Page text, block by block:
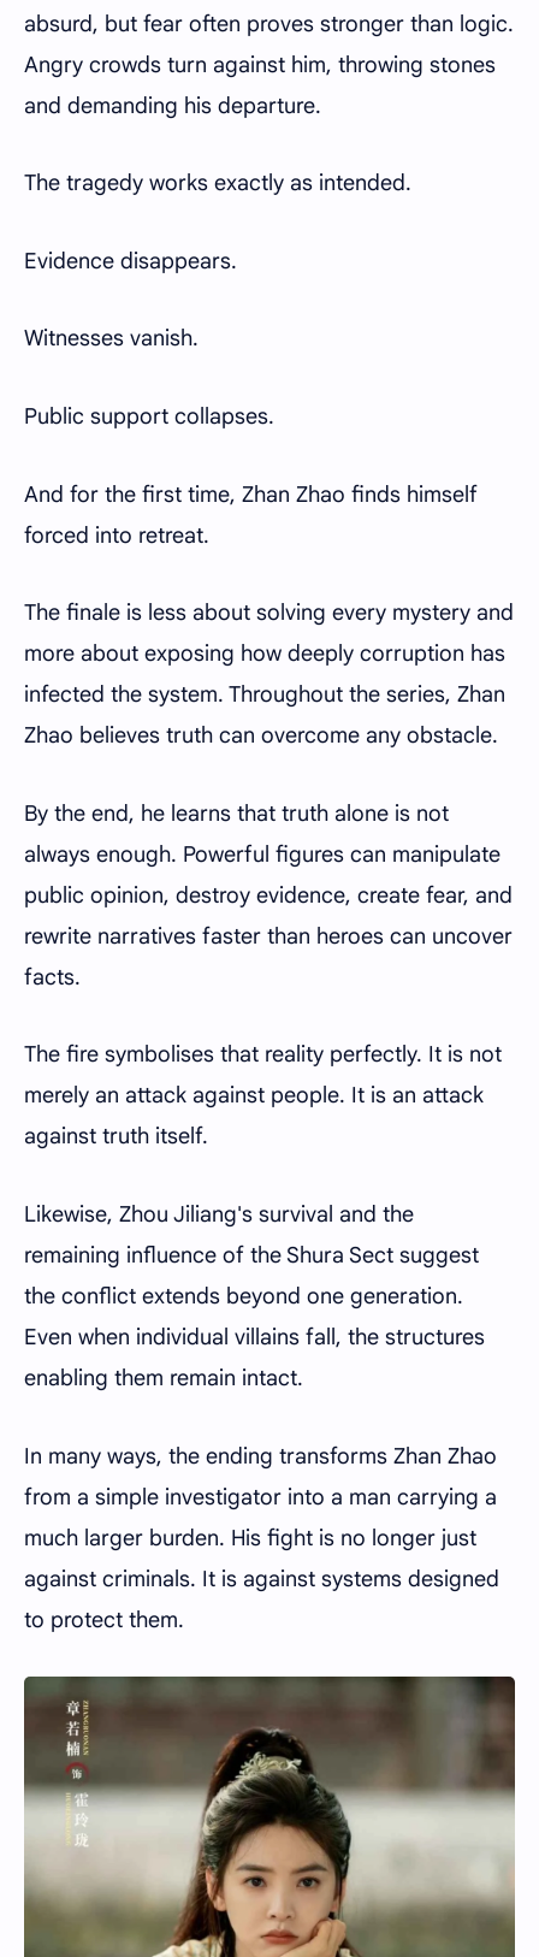
absurd, but fear often proves stronger than logic.
Angry crowds turn against him, throwing stones
and demanding his departure.
The tragedy works exactly as intended.
Evidence disappears.
Witnesses vanish.
Public support collapses.
And for the first time, Zhan Zhao finds himself
forced into retreat.
The finale is less about solving every mystery and
more about exposing how deeply corruption has
infected the system. Throughout the series, Zhan
Zhao believes truth can overcome any obstacle.
By the end, he learns that truth alone is not
always enough. Powerful figures can manipulate
public opinion, destroy evidence, create fear, and
rewrite narratives faster than heroes can uncover
facts.
The fire symbolises that reality perfectly. It is not
merely an attack against people. It is an attack
against truth itself.
Likewise, Zhou Jiliang's survival and the
remaining influence of the Shura Sect suggest
the conflict extends beyond one generation.
Even when individual villains fall, the structures
enabling them remain intact.
In many ways, the ending transforms Zhan Zhao
from a simple investigator into a man carrying a
much larger burden. His fight is no longer just
against criminals. It is against systems designed
to protect them.